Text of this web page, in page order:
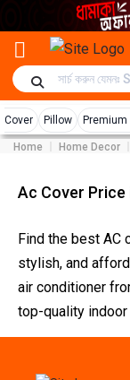
Cover Pillow Premium
Home Home Decor
Ac Cover Price
Find the best AC
stylish, and
air conditioner
top-quality